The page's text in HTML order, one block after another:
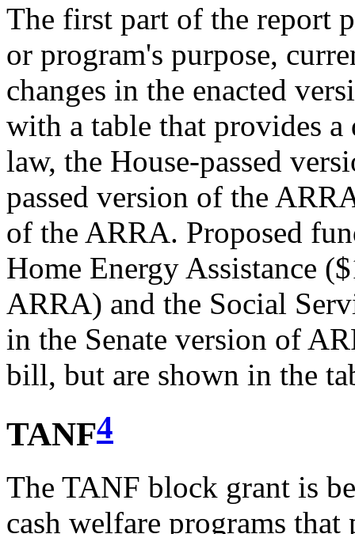
The first part of the report
or program's purpose,
changes in the enacted
with a table that provides
law, the House-passed
passed version of the
of the ARRA. Proposed
Home Energy Assistance
ARRA) and the Social
in the Senate version of
bill, but are shown in the
TANF4
The TANF block grant is
cash welfare programs that